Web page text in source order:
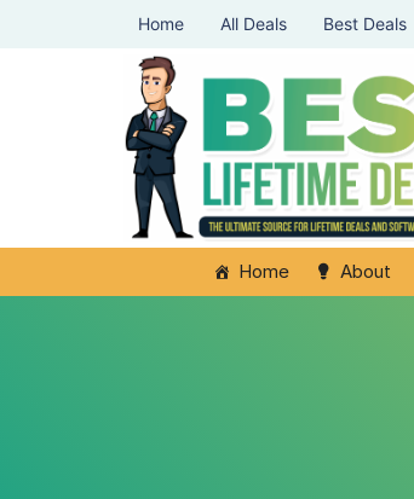
Home All Deals Best Deals
Home About